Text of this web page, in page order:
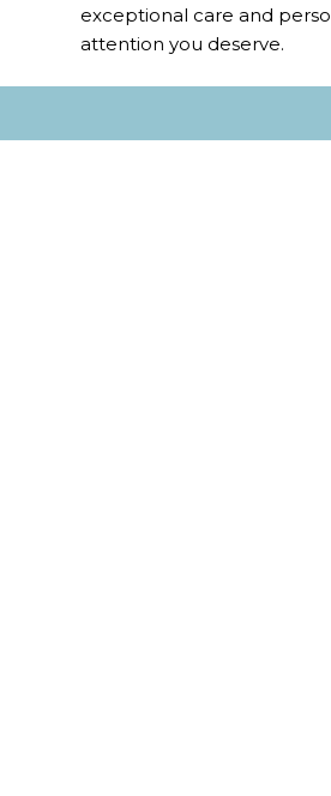
exceptional care and
attention you deserve.